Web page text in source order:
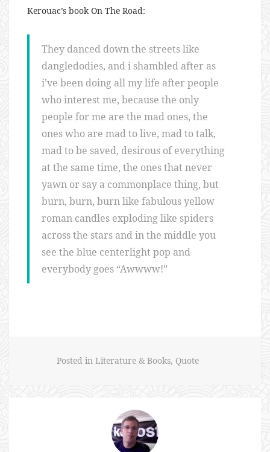
Kerouac’s book On The Road:
They danced down the streets like
dangledodies, and i shambled after as
i’ve been doing all my life after people
who interest me, because the only
people for me are the mad ones, the
ones who are mad to live, mad to talk,
mad to be saved, desirous of everything
at the same time, the ones that never
yawn or say a commonplace thing, but
burn, burn, burn like fabulous yellow
roman candles exploding like spiders
across the stars and in the middle you
see the blue centerlight pop and
everybody goes “Awwww!”
Posted in Literature & Books, Quote